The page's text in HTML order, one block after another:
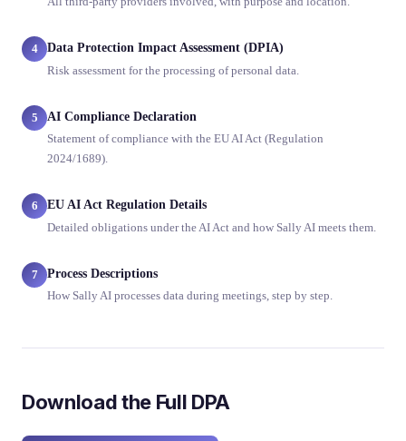
4 Data Protection Impact Assessment (DPIA)
Risk assessment for the processing of personal data.
5 AI Compliance Declaration
Statement of compliance with the EU AI Act (Regulation
2024/1689).
6 EU AI Act Regulation Details
Detailed obligations under the AI Act and how Sally AI meets them.
7 Process Descriptions
How Sally AI processes data during meetings, step by step.
Download the Full DPA